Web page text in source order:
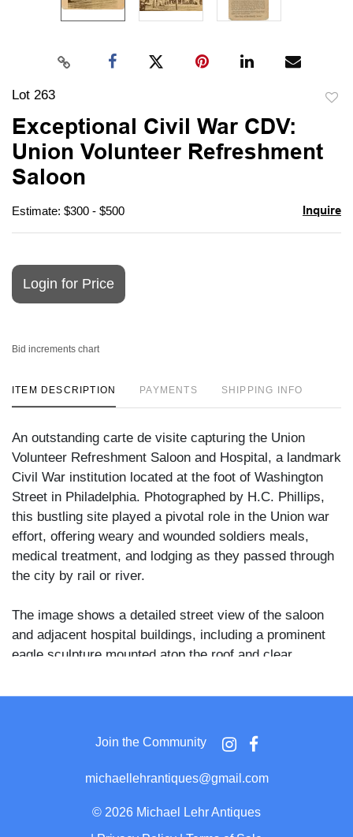
Lot 263
Exceptional Civil War CDV:
Union Volunteer Refreshment
Saloon
Estimate: $300 - $500 Inquire
Login for Price
Bid increments chart
ITEM DESCRIPTION PAYMENTS SHIPPING INFO
An outstanding carte de visite capturing the Union
Volunteer Refreshment Saloon and Hospital, a landmark
Civil War institution located at the foot of Washington
Street in Philadelphia. Photographed by H.C. Phillips,
this bustling site played a pivotal role in the Union war
effort, offering weary and wounded soldiers meals,
medical treatment, and lodging as they passed through
the city by rail or river.
The image shows a detailed street view of the saloon
and adjacent hospital buildings, including a prominent
eagle sculpture mounted atop the roof and clear
Volunteer Refreshment Saloon.” Groups of soldiers and
captured in motion—creating ghostly blurs that speak to
the long exposure time and the constant activity around
The back of the card is printed with a remarkable period
description that outlines the mission and achievements
Join the Community
michaellehrantiques@gmail.com
© 2026 Michael Lehr Antiques